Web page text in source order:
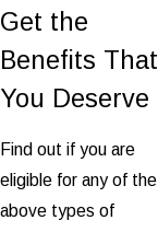
Get the
Benefits That
You Deserve
Find out if you are
eligible for any of the
above types of